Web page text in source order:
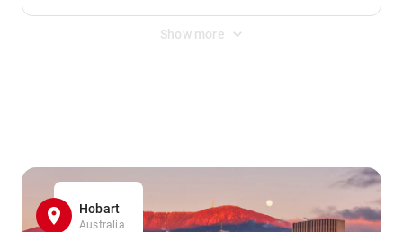
Show more
Hobart
Australia